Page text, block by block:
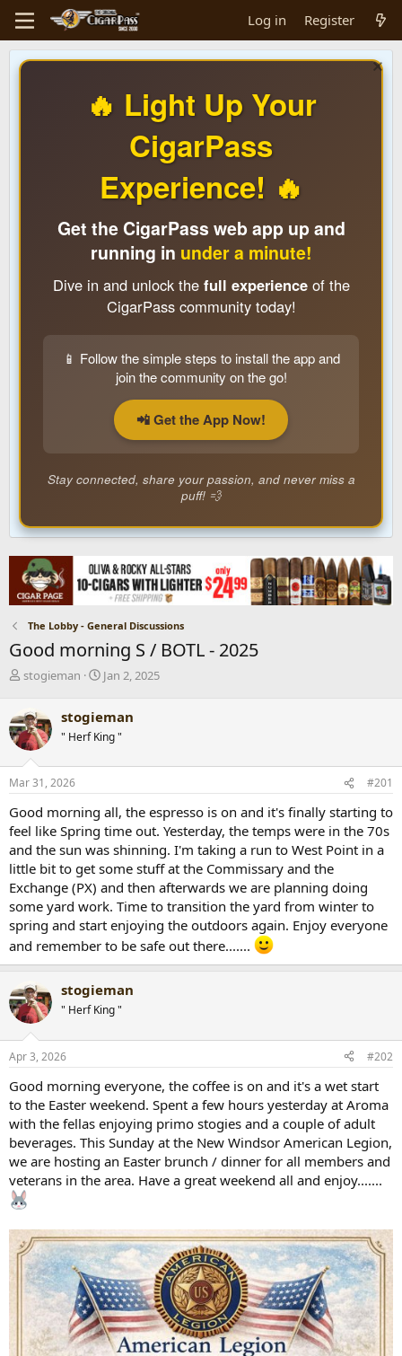
Log in Register
🔥 Light Up Your
CigarPass
Experience! 🔥
Get the CigarPass web app up and
running in under a minute!
Dive in and unlock the full experienceof the
CigarPass community today!
📱 Follow the simple steps to install the app and
join the community on the go!
📲 Get the App Now!
Stay connected, share your passion, and never miss a
puff! 💨
The Lobby - General Discussions
Good morning S / BOTL - 2025
T
e
a
d
s
t
r
t
e
r
stogieman
S
r
t
a
Jan 2, 2025
stogieman
" Herf King "
Mar 31, 2026 #201
Good morning all, the espresso is on and it's finally starting to
feel like Spring time out. Yesterday, the temps were in the 70s
and the sun was shinning. I'm taking a run to West Point in a
little bit to get some stuff at the Commissary and the
Exchange (PX) and then afterwards we are planning doing
some yard work. Time to transition the yard from winter to
spring and start enjoying the outdoors again. Enjoy everyone
and remember to be safe out there.......
stogieman
" Herf King "
Apr 3, 2026 #202
Good morning everyone, the coffee is on and it's a wet start
to the Easter weekend. Spent a few hours yesterday at Aroma
with the fellas enjoying primo stogies and a couple of adult
beverages. This Sunday at the New Windsor American Legion,
we are hosting an Easter brunch / dinner for all members and
veterans in the area. Have a great weekend all and enjoy.......